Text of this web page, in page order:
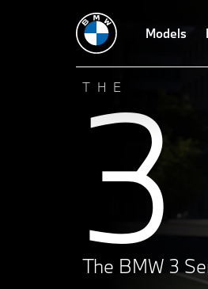
Models
THE
3
The BMW 3
Technical Data Design